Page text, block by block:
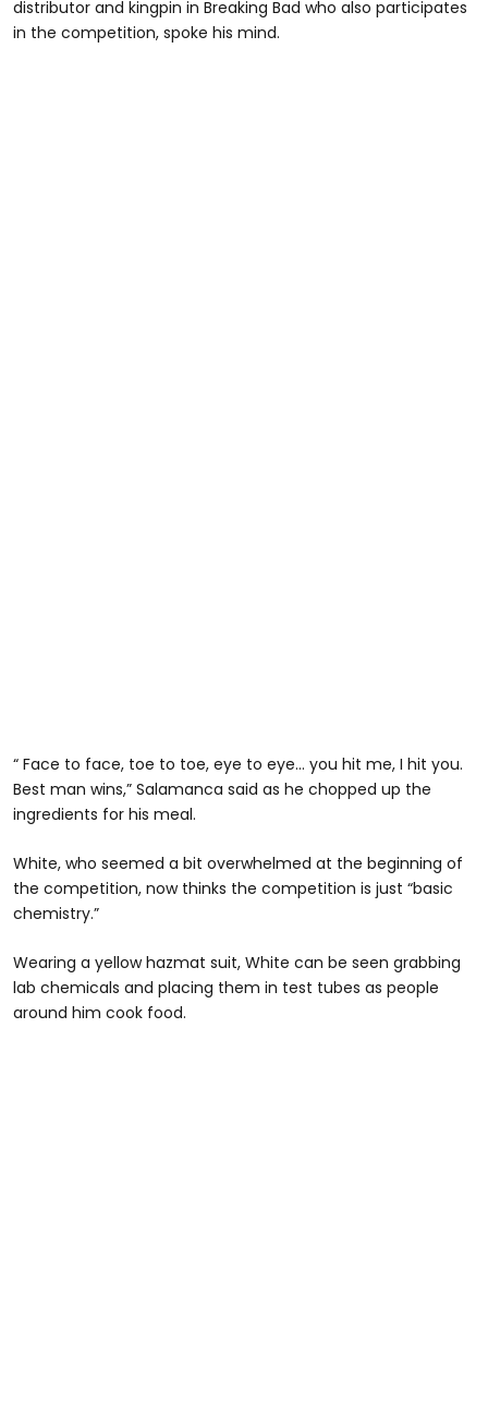
distributor and kingpin in Breaking Bad who also participates
in the competition, spoke his mind.
“ Face to face, toe to toe, eye to eye… you hit me, I hit you.
Best man wins,” Salamanca said as he chopped up the
ingredients for his meal.
White, who seemed a bit overwhelmed at the beginning of
the competition, now thinks the competition is just “basic
chemistry.”
Wearing a yellow hazmat suit, White can be seen grabbing
lab chemicals and placing them in test tubes as people
around him cook food.